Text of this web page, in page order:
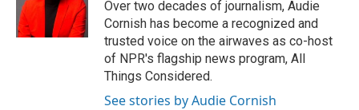
k
n
Over two decades of journalism, Audie
Cornish has become a recognized and
trusted voice on the airwaves as co-host
of NPR's flagship news program, All
Things Considered.
See stories by Audie Cornish